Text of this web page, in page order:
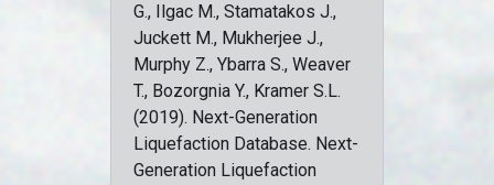
G., Ilgac M., Stamatakos J.,
Juckett M., Mukherjee J.,
Murphy Z., Ybarra S., Weaver
T., Bozorgnia Y., Kramer S.L.
(2019). Next-Generation
Liquefaction Database. Next-
Generation Liquefaction